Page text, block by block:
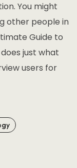
You might
other people in
Guide to
just what
users for